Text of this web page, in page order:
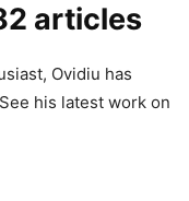
articles
Ovidiu has
his latest work on